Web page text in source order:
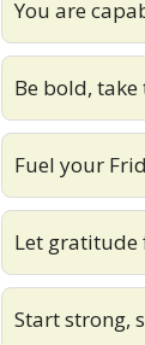
You are
Be bold,
Fuel your
Let gratitude
Start strong,